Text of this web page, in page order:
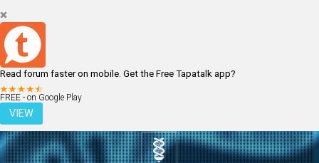
Read forum faster on mobile. Get the Free Tapatalk app?
FREE - on Google Play
VIEW
LOGIN REGISTER